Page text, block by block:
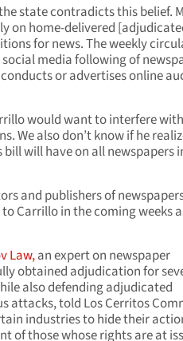
state contradicts this belief.
on home-delivered
for news. The weekly
media following of
or advertises online
would want to interfere
We also don’t know if he
will have on all newspapers
and publishers of
Carrillo in the coming weeks
Law,an expert on newspaper
obtained adjudication for
also defending adjudicated
attacks, told Los Cerritos
industries to hide their
of those whose rights are at